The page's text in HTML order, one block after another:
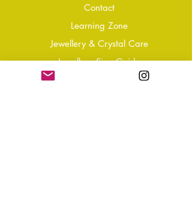
Contact
Learning Zone
Jewellery & Crystal Care
Jewellery Size Guide
Become an Affiliate